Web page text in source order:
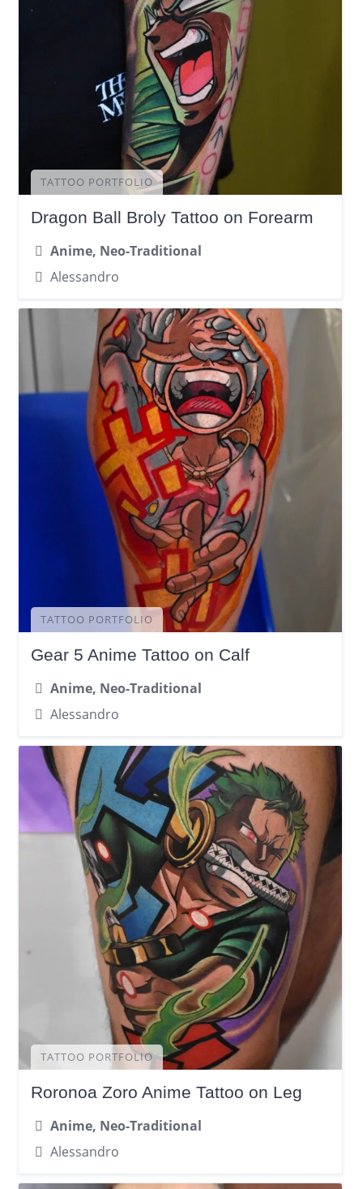
TATTOO PORTFOLIO
Dragon Ball Broly Tattoo on Forearm
Anime, Neo-Traditional
Alessandro
TATTOO PORTFOLIO
Gear 5 Anime Tattoo on Calf
Anime, Neo-Traditional
Alessandro
TATTOO PORTFOLIO
Roronoa Zoro Anime Tattoo on Leg
Anime, Neo-Traditional
Alessandro